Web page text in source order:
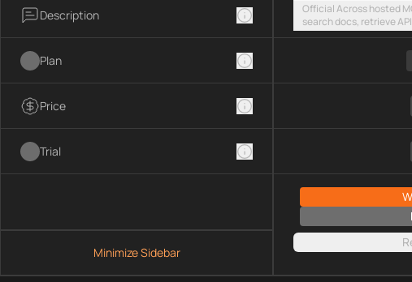
Description
Plan
Price
Trial
Minimize Sidebar
Official Across hosted
search docs, retrieve
chains, and fetch live
streamable HTTP